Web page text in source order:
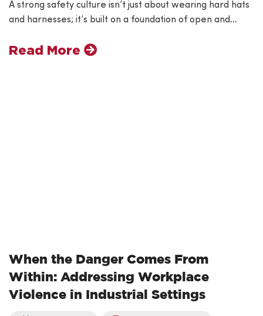
A strong safety culture isn’t just about wearing hard hats
and harnesses; it’s built on a foundation of open and…
Read More
When the Danger Comes From
Within: Addressing Workplace
Violence in Industrial Settings